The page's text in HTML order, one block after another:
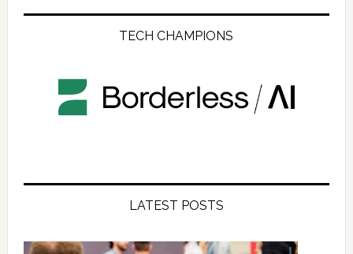
TECH CHAMPIONS
LATEST POSTS